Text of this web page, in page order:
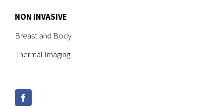
NON INVASIVE
Breast and Body
Thermal Imaging